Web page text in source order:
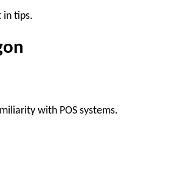
in tips.
with POS systems.